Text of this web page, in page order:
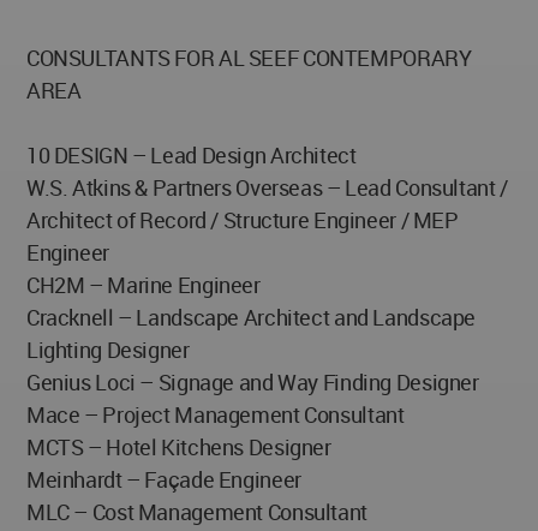
CONSULTANTS FOR AL SEEF CONTEMPORARY
AREA
10 DESIGN – Lead Design Architect
W.S. Atkins & Partners Overseas – Lead Consultant /
Architect of Record / Structure Engineer / MEP
Engineer
CH2M – Marine Engineer
Cracknell – Landscape Architect and Landscape
Lighting Designer
Genius Loci – Signage and Way Finding Designer
Mace – Project Management Consultant
MCTS – Hotel Kitchens Designer
Meinhardt – Façade Engineer
MLC – Cost Management Consultant